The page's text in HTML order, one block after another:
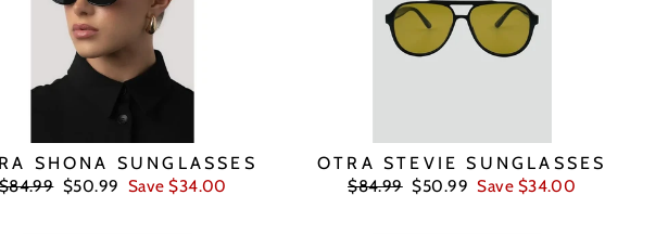
SHONA SUNGLASSES
price
Sale
price
$50.99 Save $34.00
OTRA STEVIE SUNGLASSES
Regular
price
$84.99 Sale
price
$50.99 Save $34.00